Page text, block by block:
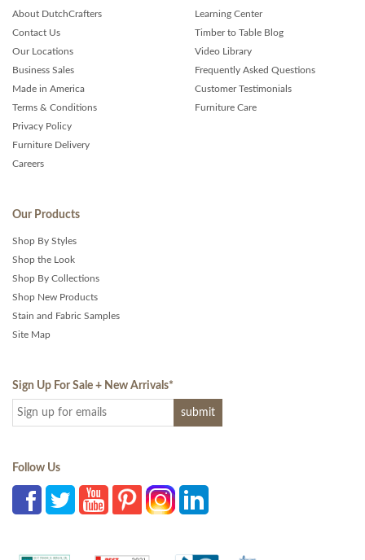
About DutchCrafters
Contact Us
Our Locations
Business Sales
Made in America
Terms & Conditions
Privacy Policy
Furniture Delivery
Careers
Learning Center
Timber to Table Blog
Video Library
Frequently Asked Questions
Customer Testimonials
Furniture Care
Our Products
Shop By Styles
Shop the Look
Shop By Collections
Shop New Products
Stain and Fabric Samples
Site Map
Sign Up For Sale + New Arrivals*
Follow Us